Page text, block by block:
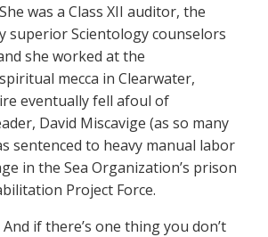
was a Class XII auditor, the
superior Scientology counselors
she worked at the
mecca in Clearwater,
eventually fell afoul of
David Miscavige (as so many
sentenced to heavy manual labor
in the Sea Organization’s prison
Project Force.
if there’s one thing you don’t